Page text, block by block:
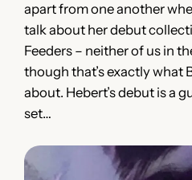
apart from one another
talk about her debut
Feeders – neither of us in
though that’s exactly what
about. Hebert’s debut is a
set…